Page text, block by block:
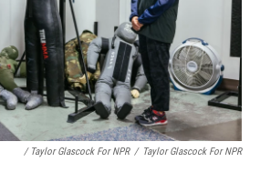
/ Taylor Glascock For NPR / Taylor Glascock For NPR